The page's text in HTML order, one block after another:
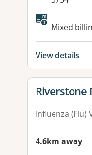
Mixed
View details
View
Riverstone
Influenza (Flu)
4.6km away